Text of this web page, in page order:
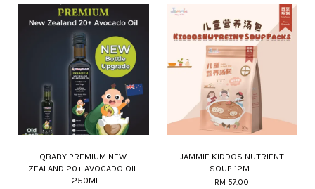
QBABY PREMIUM NEW
ZEALAND 20+ AVOCADO OIL
- 250ML
JAMMIE KIDDOS NUTRIENT
SOUP 12M+
RM 57.00